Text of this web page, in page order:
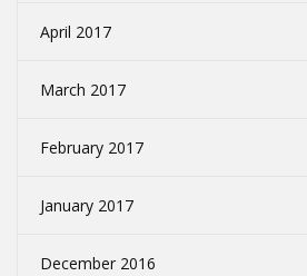
April 2017
March 2017
February 2017
January 2017
December 2016